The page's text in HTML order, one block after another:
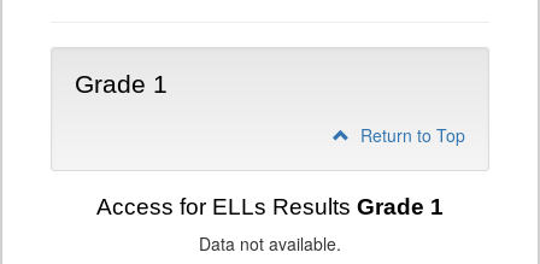
Grade 1
Return to Top
Access for ELLs Results Grade 1
Data not available.